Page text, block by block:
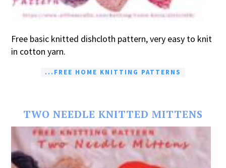
Free basic knitted dishcloth pattern, very easy to knit
in cotton yarn.
...FREE HOME KNITTING PATTERNS
TWO NEEDLE KNITTED MITTENS